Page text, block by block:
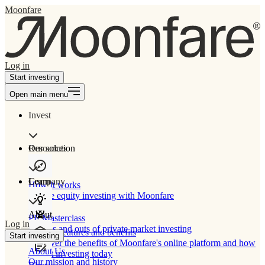
Moonfare
Log in
Start investing
Open main menu
Invest
Our solution
How It works
Private equity investing with Moonfare
Product features and benefits
Discover the benefits of Moonfare's online platform and how
to start investing today
Resources
Learn
PE Masterclass
The ins and outs of private market investing
Company
About
About Us
Our mission and history
Log in
Start investing